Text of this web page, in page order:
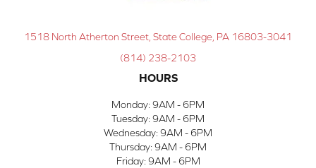
1518 North Atherton Street, State College, PA 16803-3041
(814) 238-2103
HOURS
Monday: 9AM - 6PM
Tuesday: 9AM - 6PM
Wednesday: 9AM - 6PM
Thursday: 9AM - 6PM
Friday: 9AM - 6PM